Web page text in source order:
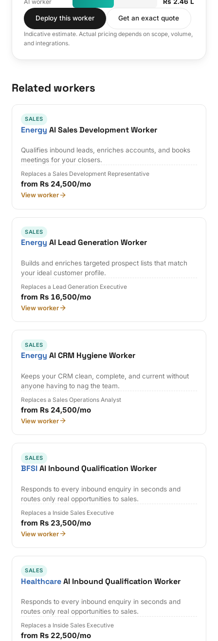
AI worker Rs 2.46 L
Deploy this worker Get an exact quote
Indicative estimate. Actual pricing depends on scope, volume,
and integrations.
Related workers
SALES
Energy AI Sales Development Worker
Qualifies inbound leads, enriches accounts, and books
meetings for your closers.
Replaces a Sales Development Representative
from Rs 24,500/mo
View worker
SALES
Energy AI Lead Generation Worker
Builds and enriches targeted prospect lists that match
your ideal customer profile.
Replaces a Lead Generation Executive
from Rs 16,500/mo
View worker
SALES
Energy AI CRM Hygiene Worker
Keeps your CRM clean, complete, and current without
anyone having to nag the team.
Replaces a Sales Operations Analyst
from Rs 24,500/mo
View worker
SALES
BFSIAI Inbound Qualification Worker
Responds to every inbound enquiry in seconds and
routes only real opportunities to sales.
Replaces a Inside Sales Executive
from Rs 23,500/mo
View worker
SALES
HealthcareAI Inbound Qualification Worker
Responds to every inbound enquiry in seconds and
routes only real opportunities to sales.
Replaces a Inside Sales Executive
from Rs 22,500/mo